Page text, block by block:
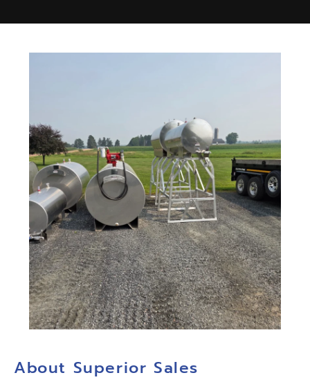
About Superior Sales